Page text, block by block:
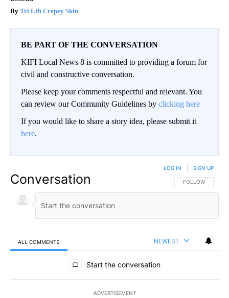
Tri Lift Crepey Skin
BE PART OF THE CONVERSATION
KIFI Local News 8 is committed to providing a forum for
civil and constructive conversation.
Please keep your comments respectful and relevant. You
can review our Community Guidelines by clicking here
If you would like to share a story idea, please submit it
here.
Conversation FOLLOW THIS
FOLLOW
LOG IN SIGN UP
ALL COMMENTS NEWEST
All Comments
Start the conversation
ADVERTISEMENT